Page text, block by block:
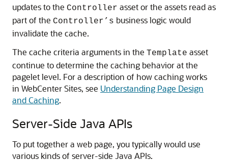
updates to the Controller asset or the assets read as
part of the Controller’s business logic would
invalidate the cache.
The cache criteria arguments in the Template asset
continue to determine the caching behavior at the
pagelet level. For a description of how caching works
in WebCenter Sites, see Understanding Page Design
and Caching.
Server-Side Java APIs
To put together a web page, you typically would use
various kinds of server-side Java APIs.